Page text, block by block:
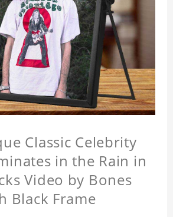
Classic Celebrity
in the Rain in
Video by Bones
Black Frame